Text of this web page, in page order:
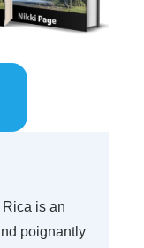
is an
poignantly